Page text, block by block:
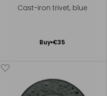
Cast-iron trivet, blue
Buy €35
Add